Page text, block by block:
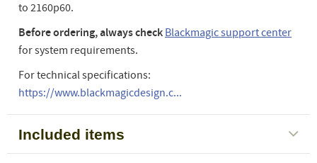
to 2160p60.
Before ordering, always check Blackmagic support center
for system requirements.
For technical specifications:
https://www.blackmagicdesign.c...
Included items